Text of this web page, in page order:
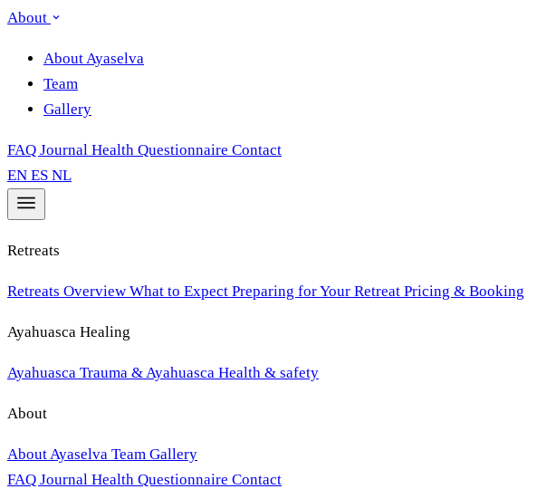
About
About Ayaselva
Team
Gallery
FAQ Journal Health Questionnaire Contact
EN ES NL
Retreats
Retreats Overview What to Expect Preparing for Your Retreat Pricing & Booking
Ayahuasca Healing
Ayahuasca Trauma & Ayahuasca Health & safety
About
About Ayaselva Team Gallery
FAQ Journal Health Questionnaire Contact